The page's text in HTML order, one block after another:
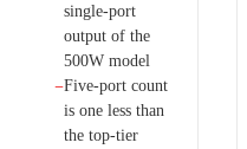
single-port
output of the
500W model
−Five-port count
is one less than
the top-tier